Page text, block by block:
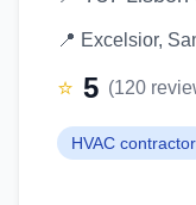
📍 Excelsior,
⭐ 5 (120
HVAC contractor